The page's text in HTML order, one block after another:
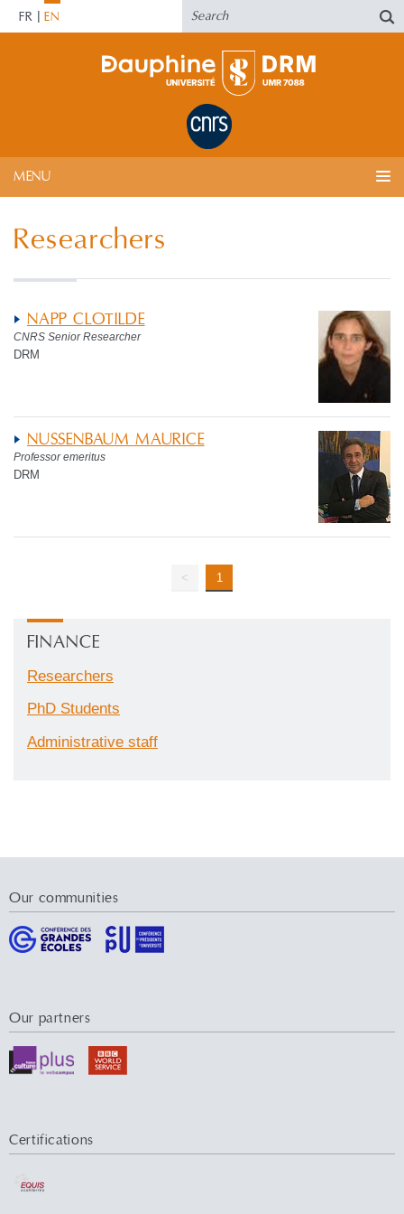
FR EN
MENU
Researchers
NAPP CLOTILDE
CNRS Senior Researcher
DRM
NUSSENBAUM MAURICE
Professor emeritus
DRM
< 1
FINANCE
Researchers
PhD Students
Administrative staff
Our communities
Our partners
Certifications